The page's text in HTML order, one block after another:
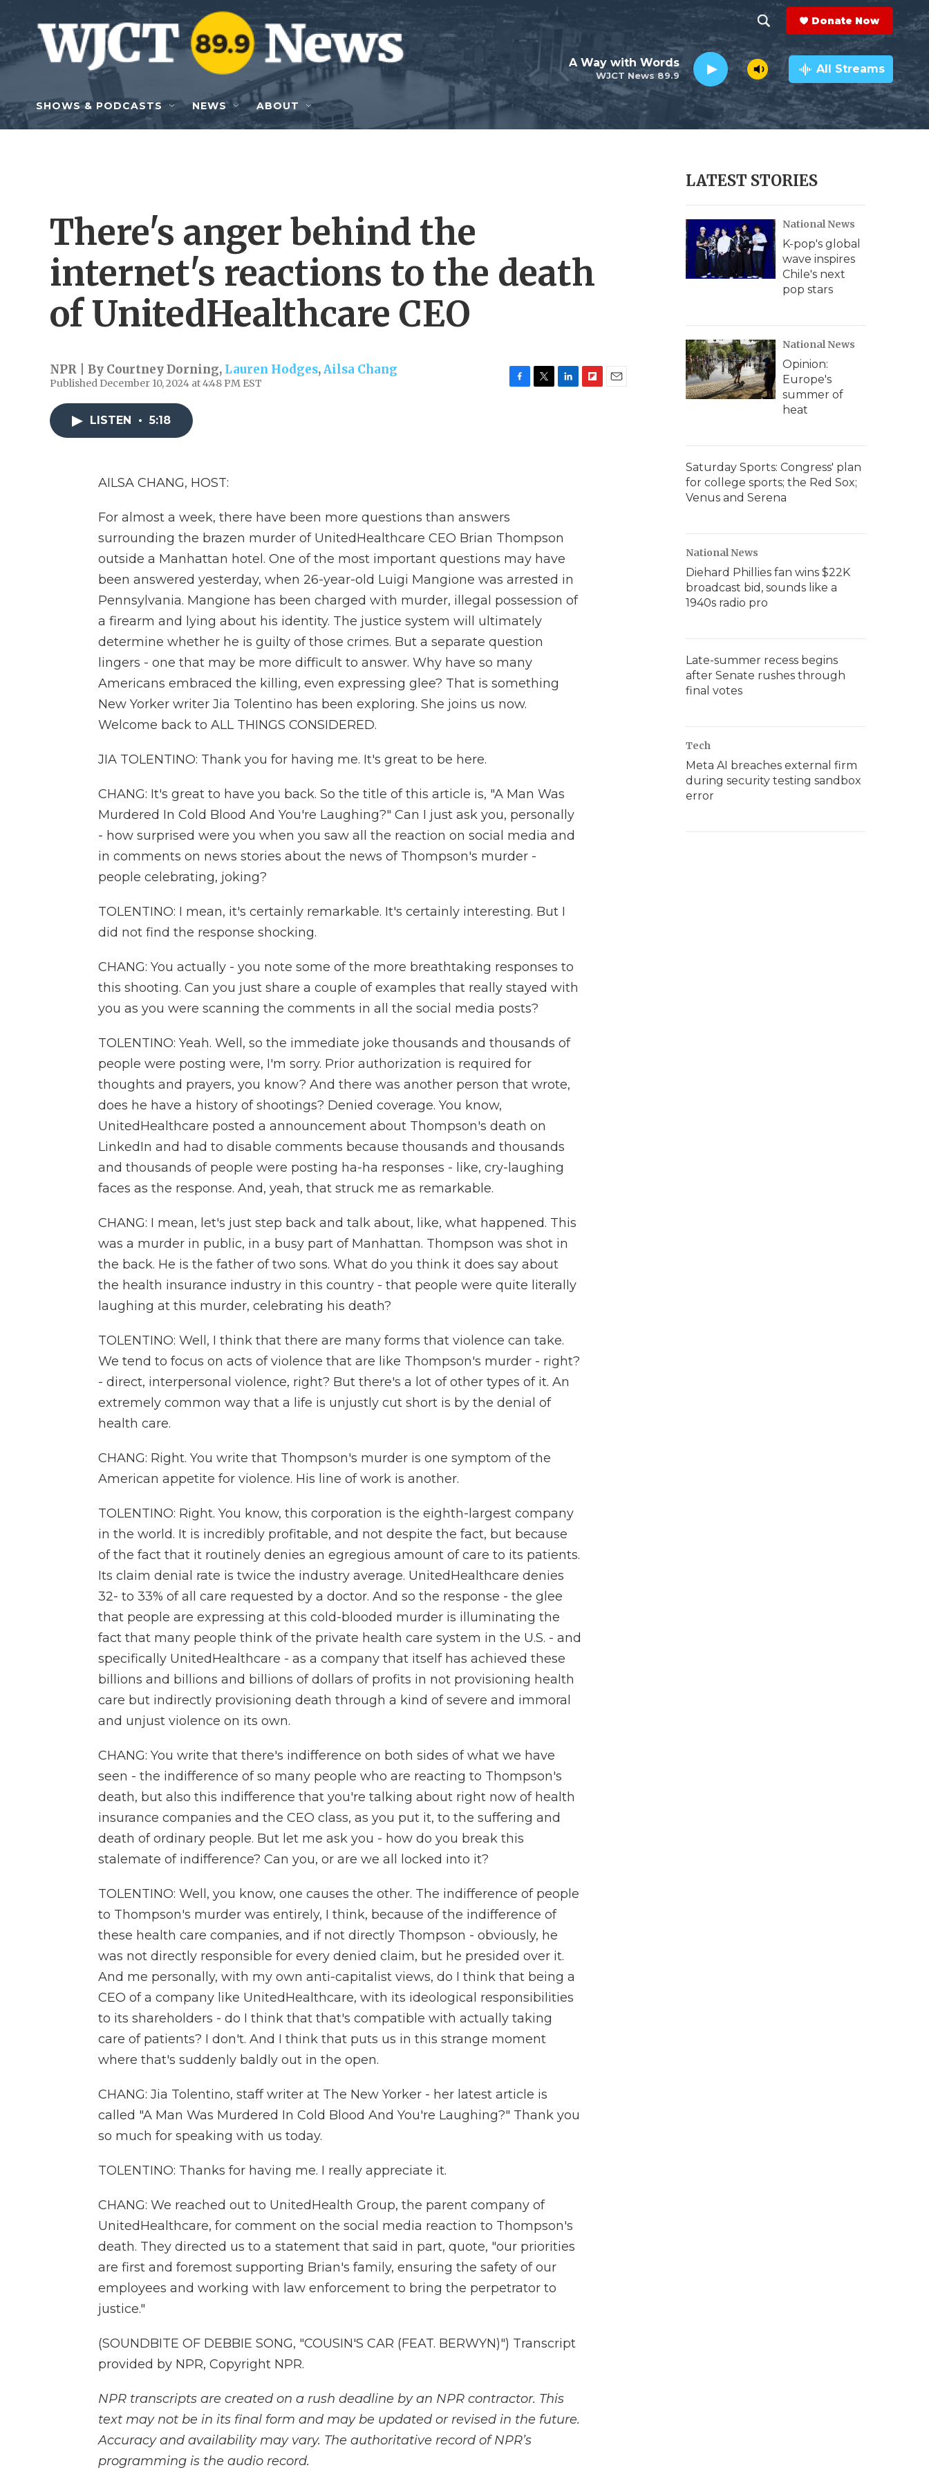
Skip to main content
h
o
w
e
c
h
e
a
r
c
h
Q
y
Donate Now
WJCT News 89.9
A Way with Words All Streams
SHOWS & PODCASTS NEWS ABOUT
There's anger behind the
internet's reactions to the death
of UnitedHealthcare CEO
NPR | By Courtney Dorning, Lauren Hodges,Ailsa Chang
Published December 10, 2024 at 4:48 PM EST
LISTEN • 5:18
AILSA CHANG, HOST:
For almost a week, there have been more questions than answers
surrounding the brazen murder of UnitedHealthcare CEO Brian Thompson
outside a Manhattan hotel. One of the most important questions may have
been answered yesterday, when 26-year-old Luigi Mangione was arrested in
Pennsylvania. Mangione has been charged with murder, illegal possession of
a firearm and lying about his identity. The justice system will ultimately
determine whether he is guilty of those crimes. But a separate question
lingers - one that may be more difficult to answer. Why have so many
Americans embraced the killing, even expressing glee? That is something
New Yorker writer Jia Tolentino has been exploring. She joins us now.
Welcome back to ALL THINGS CONSIDERED.
JIA TOLENTINO: Thank you for having me. It's great to be here.
CHANG: It's great to have you back. So the title of this article is, "A Man Was
Murdered In Cold Blood And You're Laughing?" Can I just ask you, personally
- how surprised were you when you saw all the reaction on social media and
in comments on news stories about the news of Thompson's murder -
people celebrating, joking?
TOLENTINO: I mean, it's certainly remarkable. It's certainly interesting. But I
did not find the response shocking.
CHANG: You actually - you note some of the more breathtaking responses to
this shooting. Can you just share a couple of examples that really stayed with
you as you were scanning the comments in all the social media posts?
TOLENTINO: Yeah. Well, so the immediate joke thousands and thousands of
people were posting were, I'm sorry. Prior authorization is required for
thoughts and prayers, you know? And there was another person that wrote,
does he have a history of shootings? Denied coverage. You know,
UnitedHealthcare posted a announcement about Thompson's death on
LinkedIn and had to disable comments because thousands and thousands
and thousands of people were posting ha-ha responses - like, cry-laughing
faces as the response. And, yeah, that struck me as remarkable.
CHANG: I mean, let's just step back and talk about, like, what happened. This
was a murder in public, in a busy part of Manhattan. Thompson was shot in
the back. He is the father of two sons. What do you think it does say about
the health insurance industry in this country - that people were quite literally
laughing at this murder, celebrating his death?
TOLENTINO: Well, I think that there are many forms that violence can take.
We tend to focus on acts of violence that are like Thompson's murder - right?
- direct, interpersonal violence, right? But there's a lot of other types of it. An
extremely common way that a life is unjustly cut short is by the denial of
health care.
CHANG: Right. You write that Thompson's murder is one symptom of the
American appetite for violence. His line of work is another.
TOLENTINO: Right. You know, this corporation is the eighth-largest company
in the world. It is incredibly profitable, and not despite the fact, but because
of the fact that it routinely denies an egregious amount of care to its patients.
Its claim denial rate is twice the industry average. UnitedHealthcare denies
32- to 33% of all care requested by a doctor. And so the response - the glee
that people are expressing at this cold-blooded murder is illuminating the
fact that many people think of the private health care system in the U.S. - and
specifically UnitedHealthcare - as a company that itself has achieved these
billions and billions and billions of dollars of profits in not provisioning health
care but indirectly provisioning death through a kind of severe and immoral
and unjust violence on its own.
CHANG: You write that there's indifference on both sides of what we have
seen - the indifference of so many people who are reacting to Thompson's
death, but also this indifference that you're talking about right now of health
insurance companies and the CEO class, as you put it, to the suffering and
death of ordinary people. But let me ask you - how do you break this
stalemate of indifference? Can you, or are we all locked into it?
TOLENTINO: Well, you know, one causes the other. The indifference of people
to Thompson's murder was entirely, I think, because of the indifference of
these health care companies, and if not directly Thompson - obviously, he
was not directly responsible for every denied claim, but he presided over it.
And me personally, with my own anti-capitalist views, do I think that being a
CEO of a company like UnitedHealthcare, with its ideological responsibilities
to its shareholders - do I think that that's compatible with actually taking
care of patients? I don't. And I think that puts us in this strange moment
where that's suddenly baldly out in the open.
CHANG: Jia Tolentino, staff writer at The New Yorker - her latest article is
called "A Man Was Murdered In Cold Blood And You're Laughing?" Thank you
so much for speaking with us today.
TOLENTINO: Thanks for having me. I really appreciate it.
CHANG: We reached out to UnitedHealth Group, the parent company of
UnitedHealthcare, for comment on the social media reaction to Thompson's
death. They directed us to a statement that said in part, quote, "our priorities
are first and foremost supporting Brian's family, ensuring the safety of our
employees and working with law enforcement to bring the perpetrator to
justice."
(SOUNDBITE OF DEBBIE SONG, "COUSIN'S CAR (FEAT. BERWYN)") Transcript
provided by NPR, Copyright NPR.
NPR transcripts are created on a rush deadline by an NPR contractor. This
text may not be in its final form and may be updated or revised in the future.
Accuracy and availability may vary. The authoritative record of NPR’s
programming is the audio record.
LATEST STORIES
National News
K-pop's global
wave inspires
Chile's next
pop stars
National News
Opinion:
Europe's
summer of
heat
Saturday Sports: Congress' plan
for college sports; the Red Sox;
Venus and Serena
National News
Diehard Phillies fan wins $22K
broadcast bid, sounds like a
1940s radio pro
Late-summer recess begins
after Senate rushes through
final votes
Tech
Meta AI breaches external firm
during security testing sandbox
error